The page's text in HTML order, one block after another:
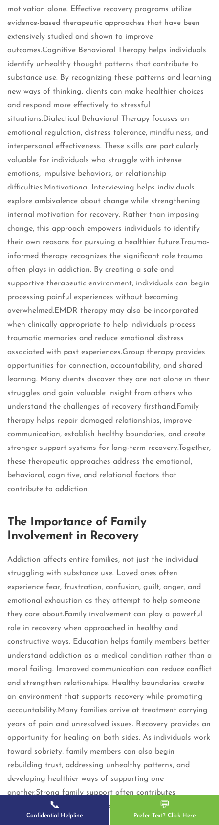
motivation alone. Effective recovery programs utilize
evidence-based therapeutic approaches that have been
extensively studied and shown to improve
outcomes.Cognitive Behavioral Therapy helps individuals
identify unhealthy thought patterns that contribute to
substance use. By recognizing these patterns and learning
new ways of thinking, clients can make healthier choices
and respond more effectively to stressful
situations.Dialectical Behavioral Therapy focuses on
emotional regulation, distress tolerance, mindfulness, and
interpersonal effectiveness. These skills are particularly
valuable for individuals who struggle with intense
emotions, impulsive behaviors, or relationship
difficulties.Motivational Interviewing helps individuals
explore ambivalence about change while strengthening
internal motivation for recovery. Rather than imposing
change, this approach empowers individuals to identify
their own reasons for pursuing a healthier future.Trauma-
informed therapy recognizes the significant role trauma
often plays in addiction. By creating a safe and
supportive therapeutic environment, individuals can begin
processing painful experiences without becoming
overwhelmed.EMDR therapy may also be incorporated
when clinically appropriate to help individuals process
traumatic memories and reduce emotional distress
associated with past experiences.Group therapy provides
opportunities for connection, accountability, and shared
learning. Many clients discover they are not alone in their
struggles and gain valuable insight from others who
understand the challenges of recovery firsthand.Family
therapy helps repair damaged relationships, improve
communication, establish healthy boundaries, and create
stronger support systems for long-term recovery.Together,
these therapeutic approaches address the emotional,
behavioral, cognitive, and relational factors that
contribute to addiction.
The Importance of Family
Involvement in Recovery
Addiction affects entire families, not just the individual
struggling with substance use. Loved ones often
experience fear, frustration, confusion, guilt, anger, and
emotional exhaustion as they attempt to help someone
they care about.Family involvement can play a powerful
role in recovery when approached in healthy and
constructive ways. Education helps family members better
understand addiction as a medical condition rather than a
moral failing. Improved communication can reduce conflict
and strengthen relationships. Healthy boundaries create
an environment that supports recovery while promoting
accountability.Many families arrive at treatment carrying
years of pain and unresolved issues. Recovery provides an
opportunity for healing on both sides. As individuals work
toward sobriety, family members can also begin
rebuilding trust, addressing unhealthy patterns, and
developing healthier ways of supporting one
another.Strong family support often contributes
significantly to long-term recovery success.
📞
Confidential Helpline
💬
Prefer Text? Click Here